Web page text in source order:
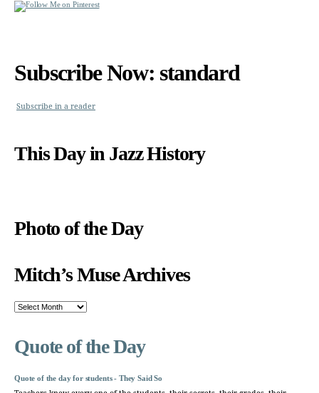
Subscribe Now: standard
Subscribe in a reader
This Day in Jazz History
Photo of the Day
Mitch’s Muse Archives
Mitch’s
Quote of the Day
Quote of the day for students - They Said So